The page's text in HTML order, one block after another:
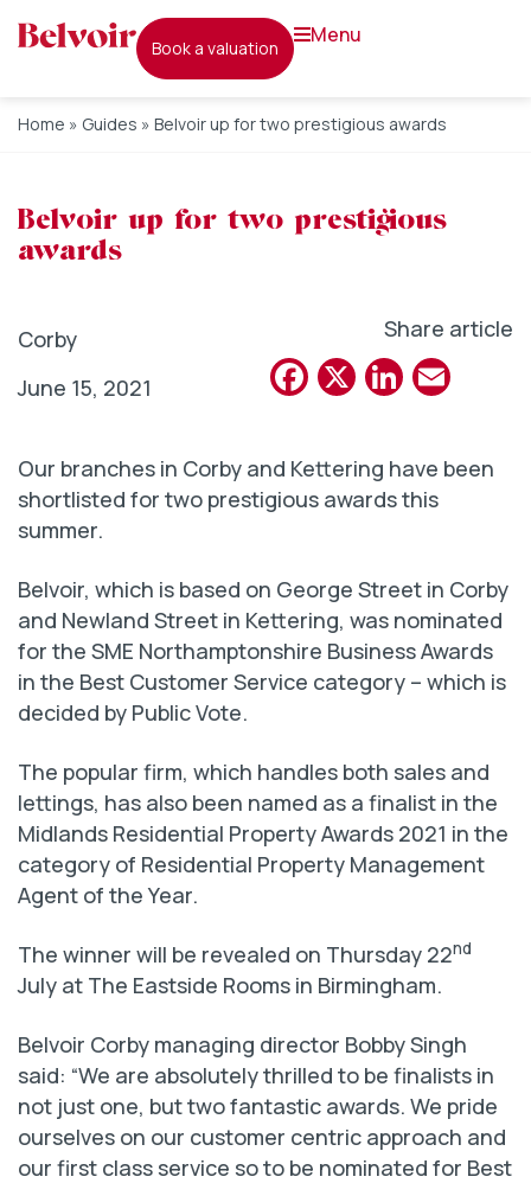
book a valuation
menu
Home » Guides » Belvoir up for two prestigious awards
Belvoir up for two prestigious
awards
Corby
June 15, 2021
Share article
Facebook
X
Our branches in Corby and Kettering have been
shortlisted for two prestigious awards this
summer.
Belvoir, which is based on George Street in Corby
and Newland Street in Kettering, was nominated
for the SME Northamptonshire Business Awards
in the Best Customer Service category – which is
decided by Public Vote.
The popular firm, which handles both sales and
lettings, has also been named as a finalist in the
Midlands Residential Property Awards 2021 in the
category of Residential Property Management
Agent of the Year.
The winner will be revealed on Thursday 22nd
July at The Eastside Rooms in Birmingham.
Belvoir Corby managing director Bobby Singh
said: “We are absolutely thrilled to be finalists in
not just one, but two fantastic awards. We pride
ourselves on our customer centric approach and
our first class service so to be nominated for Best